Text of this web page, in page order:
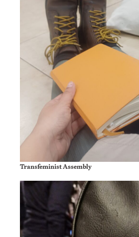
Transfeminist Assembly